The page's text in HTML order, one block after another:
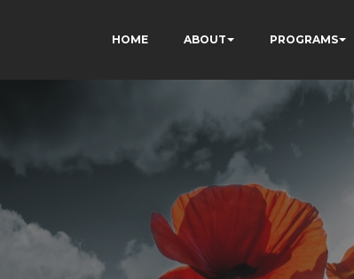
HOME ABOUT PROGRAMS